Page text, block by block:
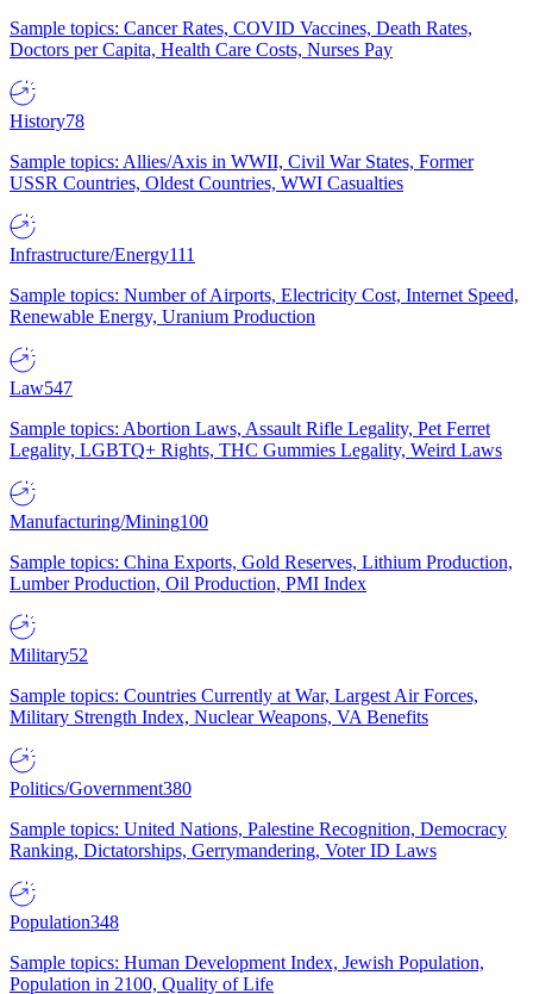
Sample topics: Cancer Rates, COVID Vaccines, Death Rates,
Doctors per Capita, Health Care Costs, Nurses Pay
History78
Sample topics: Allies/Axis in WWII, Civil War States, Former
USSR Countries, Oldest Countries, WWI Casualties
Infrastructure/Energy111
Sample topics: Number of Airports, Electricity Cost, Internet Speed,
Renewable Energy, Uranium Production
Law547
Sample topics: Abortion Laws, Assault Rifle Legality, Pet Ferret
Legality, LGBTQ+ Rights, THC Gummies Legality, Weird Laws
Manufacturing/Mining100
Sample topics: China Exports, Gold Reserves, Lithium Production,
Lumber Production, Oil Production, PMI Index
Military52
Sample topics: Countries Currently at War, Largest Air Forces,
Military Strength Index, Nuclear Weapons, VA Benefits
Politics/Government380
Sample topics: United Nations, Palestine Recognition, Democracy
Ranking, Dictatorships, Gerrymandering, Voter ID Laws
Population348
Sample topics: Human Development Index, Jewish Population,
Population in 2100, Quality of Life